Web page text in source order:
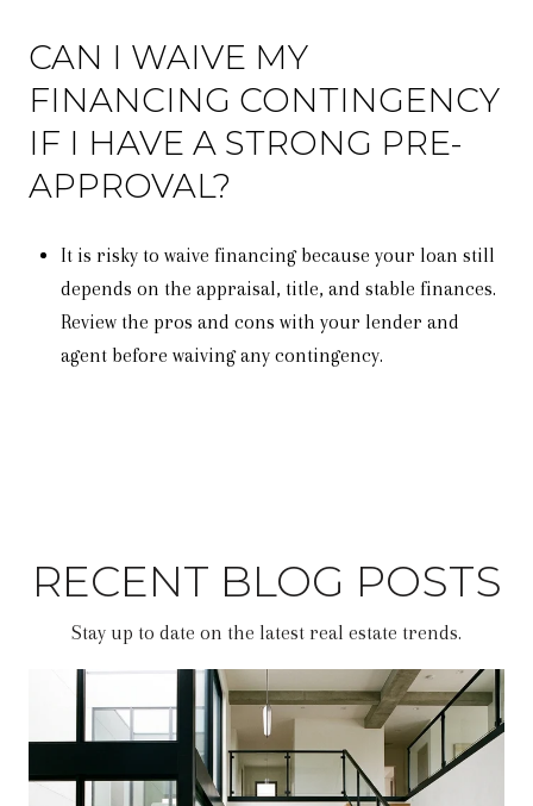
CAN I WAIVE MY
FINANCING CONTINGENCY
IF I HAVE A STRONG PRE-
APPROVAL?
It is risky to waive financing because your loan still
depends on the appraisal, title, and stable finances.
Review the pros and cons with your lender and
agent before waiving any contingency.
RECENT BLOG POSTS
Stay up to date on the latest real estate trends.